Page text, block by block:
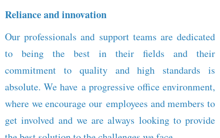
Reliance and innovation
Our professionals and support teams are dedicated
to being the best in their fields and their
commitment to quality and high standards is
absolute. We have a progressive office environment,
where we encourage our employees and members to
get involved and we are always looking to provide